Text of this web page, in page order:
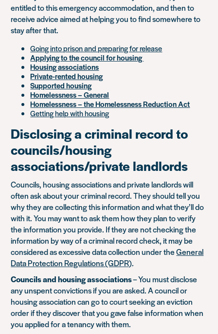
entitled to this emergency accommodation, and then to
receive advice aimed at helping you to find somewhere to
stay after that.
Going into prison and preparing for release
Applying to the council for housing
Housing associations
Private-rented housing
Supported housing
Homelessness – General
Homelessness – the Homelessness Reduction Act
Getting help with housing
Disclosing a criminal record to
councils/housing
associations/private landlords
Councils, housing associations and private landlords will
often ask about your criminal record. They should tell you
why they are collecting this information and what they’ll do
with it. You may want to ask them how they plan to verify
the information you provide. If they are not checking the
information by way of a criminal record check, it may be
considered as excessive data collection under theGeneral
Data Protection Regulations (GDPR).
Councils and housing associations– You must disclose
any unspent convictions if you are asked. A council or
housing association can go to court seeking an eviction
order if they discover that you gave false information when
you applied for a tenancy with them.